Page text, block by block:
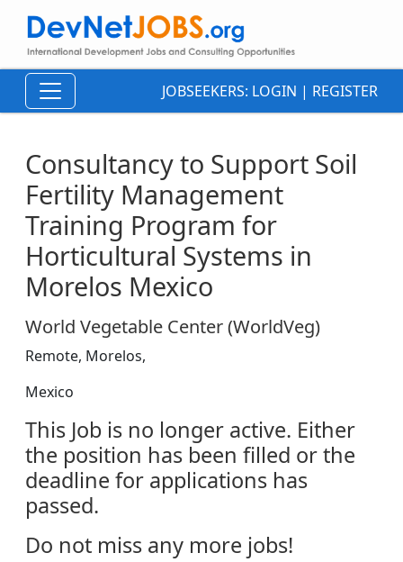
JOBSEEKERS: LOGIN | REGISTER
Consultancy to Support Soil
Fertility Management
Training Program for
Horticultural Systems in
Morelos Mexico
World Vegetable Center (WorldVeg)
Remote, Morelos,
Mexico
This Job is no longer active. Either
the position has been filled or the
deadline for applications has
passed.
Do not miss any more jobs!